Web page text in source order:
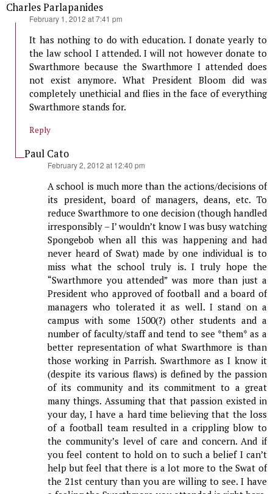
Charles Parlapanides
says: February 1, 2012 at 7:41 pm
It has nothing to do with education. I donate yearly to
the law school I attended. I will not however donate to
Swarthmore because the Swarthmore I attended does
not exist anymore. What President Bloom did was
completely unethicial and flies in the face of everything
Swarthmore stands for.
Reply
Paul Cato
February 2, 2012 at 12:40 pm
A school is much more than the actions/decisions of
its president, board of managers, deans, etc. To
reduce Swarthmore to one decision (though handled
irresponsibly – I’ wouldn’t know I was busy watching
Spongebob when all this was happening and had
never heard of Swat) made by one individual is to
miss what the school truly is. I truly hope the
“Swarthmore you attended” was more than just a
President who approved of football and a board of
managers who tolerated it as well. I stand on a
campus with some 1500(?) other students and a
number of faculty/staff and tend to see *them* as a
better representation of what Swarthmore is than
those working in Parrish. Swarthmore as I know it
(despite its various flaws) is defined by the passion
of its community and its commitment to a great
many things. Assuming that that passion existed in
your day, I have a hard time believing that the loss
of a football team resulted in a crippling blow to
the community’s level of care and concern. And if
you feel content to hold on to such a belief I can’t
help but feel that there is a lot more to the Swat of
the 21st century than you are willing to see. I have